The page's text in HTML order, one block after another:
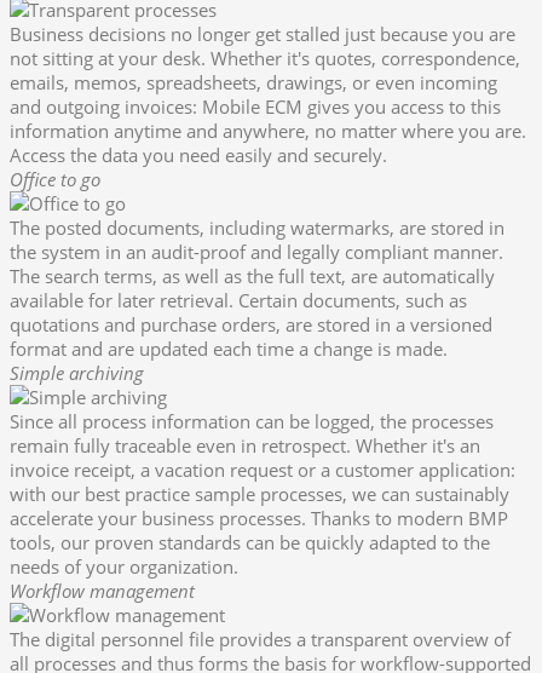
Business decisions no longer get stalled just because you are
not sitting at your desk. Whether it's quotes, correspondence,
emails, memos, spreadsheets, drawings, or even incoming
and outgoing invoices: Mobile ECM gives you access to this
information anytime and anywhere, no matter where you are.
Access the data you need easily and securely.
Office to go
The posted documents, including watermarks, are stored in
the system in an audit-proof and legally compliant manner.
The search terms, as well as the full text, are automatically
available for later retrieval. Certain documents, such as
quotations and purchase orders, are stored in a versioned
format and are updated each time a change is made.
Simple archiving
Since all process information can be logged, the processes
remain fully traceable even in retrospect. Whether it's an
invoice receipt, a vacation request or a customer application:
with our best practice sample processes, we can sustainably
accelerate your business processes. Thanks to modern BMP
tools, our proven standards can be quickly adapted to the
needs of your organization.
Workflow management
The digital personnel file provides a transparent overview of
all processes and thus forms the basis for workflow-supported